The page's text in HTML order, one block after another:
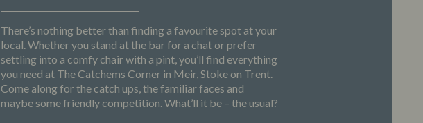
There’s nothing better than finding a favourite spot at your
local. Whether you stand at the bar for a chat or prefer
settling into a comfy chair with a pint, you’ll find everything
you need at The Catchems Corner in Meir, Stoke on Trent.
Come along for the catch ups, the familiar faces and
maybe some friendly competition. What’ll it be – the usual?